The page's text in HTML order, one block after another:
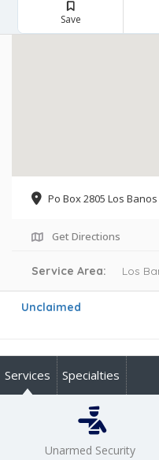
Save
Po Box 2805 Los
Get Directions
Service Area: Los
Unclaimed
Services Specialties
Unarmed Security